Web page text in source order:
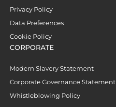
Privacy Policy
Data Preferences
Cookie Policy
CORPORATE
Modern Slavery Statement
Corporate Governance Statement
Whistleblowing Policy